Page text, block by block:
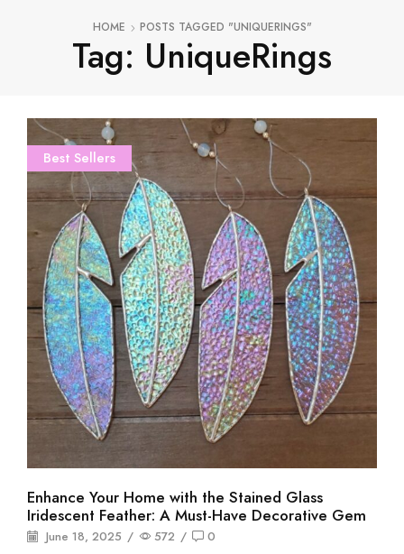
HOME POSTS TAGGED "UNIQUERINGS"
Tag: UniqueRings
Best Sellers
Enhance Your Home with the Stained Glass
Iridescent Feather: A Must-Have Decorative Gem
June 18, 2025 / 572 / 0